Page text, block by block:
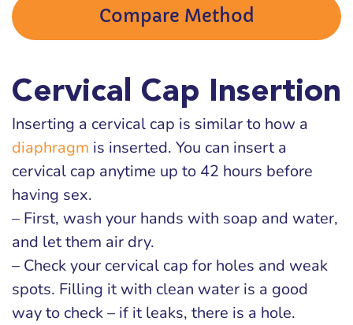
Compare Method
Cervical Cap Insertion
Inserting a cervical cap is similar to how a
diaphragm is inserted. You can insert a
cervical cap anytime up to 42 hours before
having sex.
– First, wash your hands with soap and water,
and let them air dry.
– Check your cervical cap for holes and weak
spots. Filling it with clean water is a good
way to check – if it leaks, there is a hole.